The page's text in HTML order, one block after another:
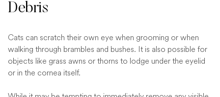
Debris
Cats can scratch their own eye when grooming or when
walking through brambles and bushes. It is also possible for
objects like grass awns or thorns to lodge under the eyelid
or in the cornea itself.